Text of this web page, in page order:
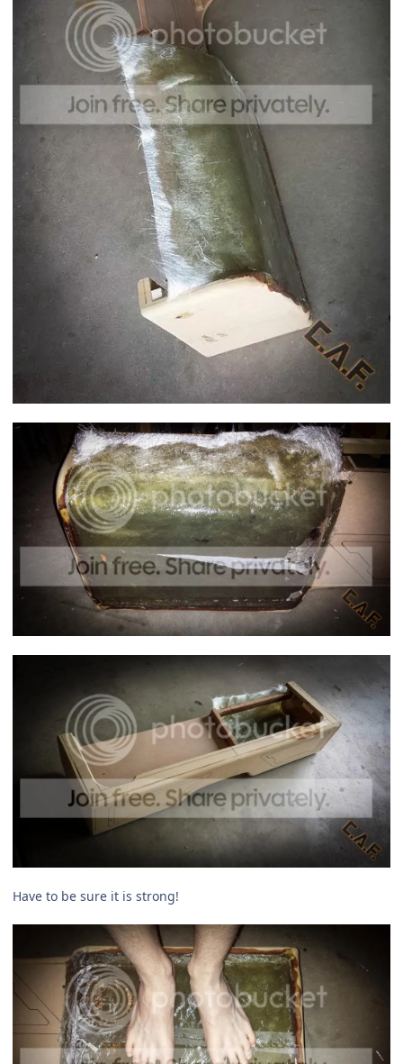
Have to be sure it is strong!